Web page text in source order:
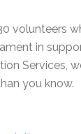
volunteers
in
Services,
you know.